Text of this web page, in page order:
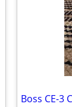
Boss CE-3